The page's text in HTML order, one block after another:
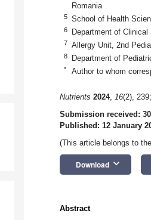
Romania
5 School of Health
6 Department of
7 Allergy Unit, 2nd
8 Department of
* Author to whom
Nutrients 2024, 16(2), 239;
Submission received:
Published: 12 January
(This article belongs to
Download keyboard_arrow_down
Abstract